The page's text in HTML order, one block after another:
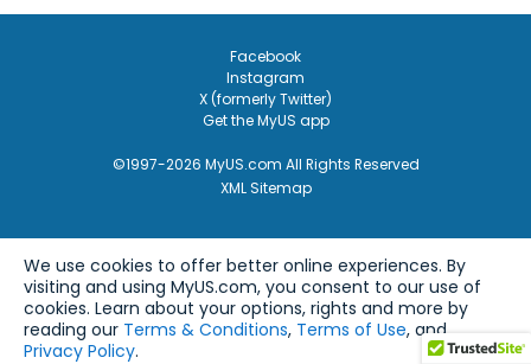
Facebook
Instagram
X (formerly Twitter)
Get the MyUS app
©1997-2026 MyUS.com All Rights Reserved
XML Sitemap
We use cookies to offer better online experiences. By
visiting and using MyUS.com, you consent to our use of
cookies. Learn about your options, rights and more by
reading our Terms & Conditions, Terms of Use, and
Privacy Policy.